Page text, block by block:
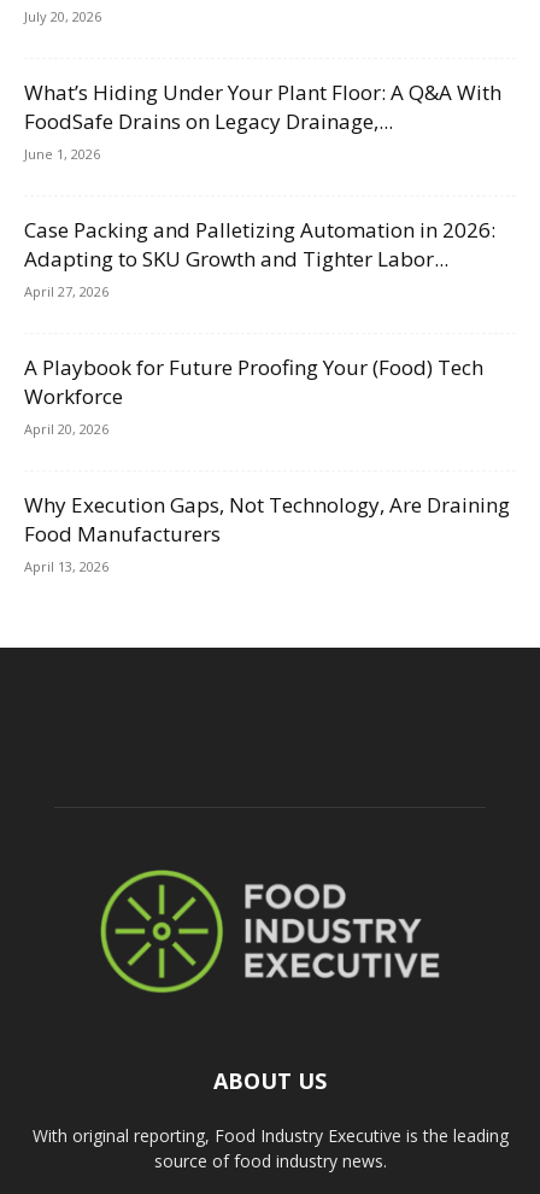
July 20, 2026
What’s Hiding Under Your Plant Floor: A Q&A With
FoodSafe Drains on Legacy Drainage,...
June 1, 2026
Case Packing and Palletizing Automation in 2026:
Adapting to SKU Growth and Tighter Labor...
April 27, 2026
A Playbook for Future Proofing Your (Food) Tech
Workforce
April 20, 2026
Why Execution Gaps, Not Technology, Are Draining
Food Manufacturers
April 13, 2026
ABOUT US
With original reporting, Food Industry Executive is the leading
source of food industry news.